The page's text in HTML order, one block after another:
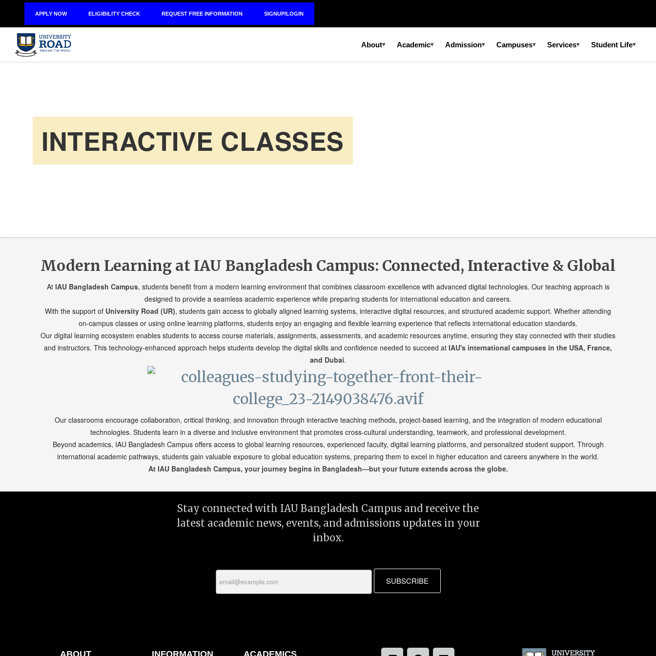
APPLY NOW ELIGIBILITY CHECK REQUEST FREE INFORMATION SIGNUP/LOGIN
About▾ Academic▾ Admission▾ Campuses▾ Services▾ Student Life▾
INTERACTIVE CLASSES
Modern Learning at IAU Bangladesh Campus: Connected, Interactive & Global
At IAU Bangladesh Campus, students benefit from a modern learning environment that combines classroom excellence with advanced digital technologies. Our teaching approach is
designed to provide a seamless academic experience while preparing students for international education and careers.
With the support of University Road (UR), students gain access to globally aligned learning systems, interactive digital resources, and structured academic support. Whether attending
on-campus classes or using online learning platforms, students enjoy an engaging and flexible learning experience that reflects international education standards.
Our digital learning ecosystem enables students to access course materials, assignments, assessments, and academic resources anytime, ensuring they stay connected with their studies
and instructors. This technology-enhanced approach helps students develop the digital skills and confidence needed to succeed at IAU's international campuses in the USA, France,
and Dubai.
Our classrooms encourage collaboration, critical thinking, and innovation through interactive teaching methods, project-based learning, and the integration of modern educational
technologies. Students learn in a diverse and inclusive environment that promotes cross-cultural understanding, teamwork, and professional development.
Beyond academics, IAU Bangladesh Campus offers access to global learning resources, experienced faculty, digital learning platforms, and personalized student support. Through
international academic pathways, students gain valuable exposure to global education systems, preparing them to excel in higher education and careers anywhere in the world.
At IAU Bangladesh Campus, your journey begins in Bangladesh—but your future extends across the globe.
Stay connected with IAU Bangladesh Campus and receive the
latest academic news, events, and admissions updates in your
inbox.
SUBSCRIBE
ABOUT INFORMATION ACADEMICS